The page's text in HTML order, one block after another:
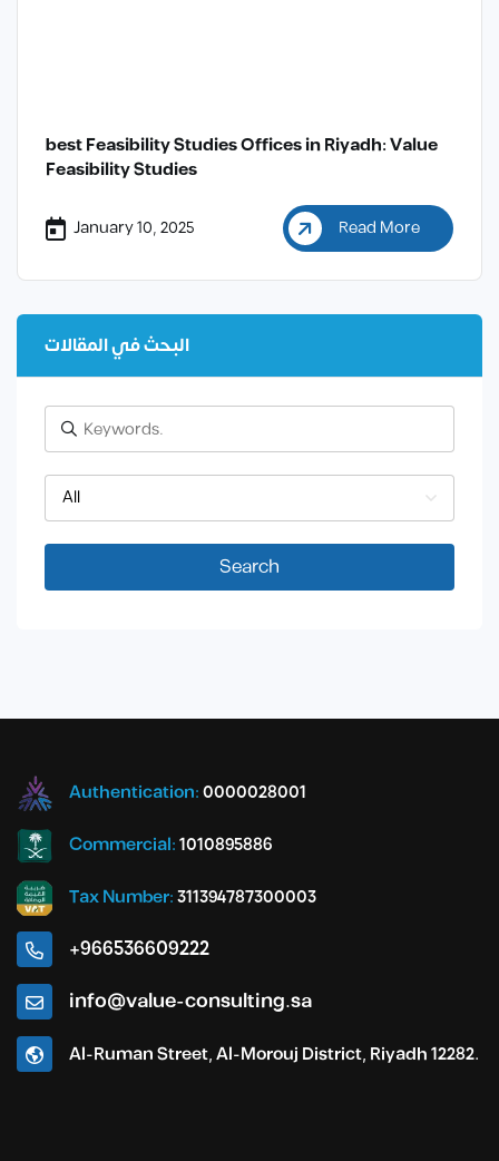
best Feasibility Studies Offices in Riyadh: Value
Feasibility Studies
January 10, 2025 Read More
البحث في المقالات
All
Search
Authentication:0000028001
Commercial:1010895886
Tax Number:311394787300003
+966536609222
info@value-consulting.sa
Al-Ruman Street, Al-Morouj District, Riyadh 12282.